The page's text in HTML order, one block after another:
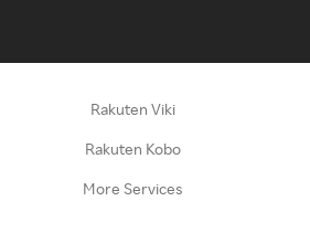
Rakuten Viki
Rakuten Kobo
More Services